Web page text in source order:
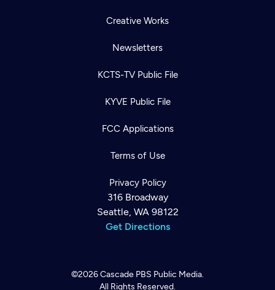
Creative Works
Newsletters
KCTS-TV Public File
KYVE Public File
FCC Applications
Terms of Use
Privacy Policy
316 Broadway
Seattle, WA 98122
Get Directions
©2026Cascade PBS Public Media.
All Rights Reserved.